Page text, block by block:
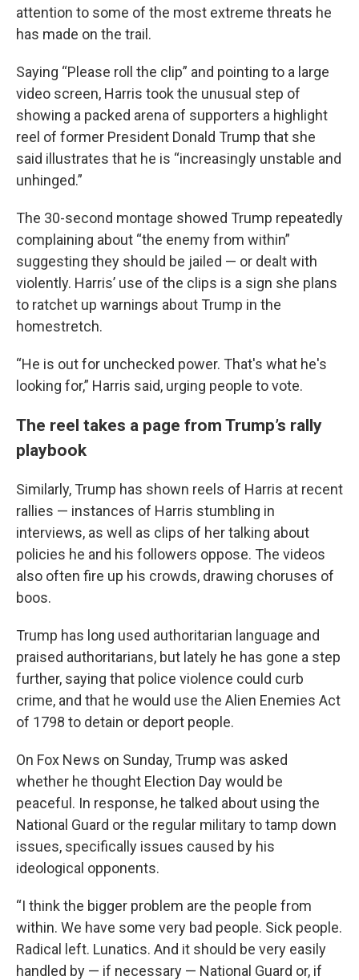
attention to some of the most extreme threats he
has made on the trail.
Saying “Please roll the clip” and pointing to a large
video screen, Harris took the unusual step of
showing a packed arena of supporters a highlight
reel of former President Donald Trump that she
said illustrates that he is “increasingly unstable and
unhinged.”
The 30-second montage showed Trump repeatedly
complaining about “the enemy from within”
suggesting they should be jailed — or dealt with
violently. Harris’ use of the clips is a sign she plans
to ratchet up warnings about Trump in the
homestretch.
“He is out for unchecked power. That's what he's
looking for,” Harris said, urging people to vote.
The reel takes a page from Trump’s rally
playbook
Similarly, Trump has shown reels of Harris at recent
rallies — instances of Harris stumbling in
interviews, as well as clips of her talking about
policies he and his followers oppose. The videos
also often fire up his crowds, drawing choruses of
boos.
Trump has long used authoritarian language and
praised authoritarians, but lately he has gone a step
further, saying that police violence could curb
crime, and that he would use the Alien Enemies Act
of 1798 to detain or deport people.
On Fox News on Sunday, Trump was asked
whether he thought Election Day would be
peaceful. In response, he talked about using the
National Guard or the regular military to tamp down
issues, specifically issues caused by his
ideological opponents.
“I think the bigger problem are the people from
within. We have some very bad people. Sick people.
Radical left. Lunatics. And it should be very easily
handled by — if necessary — National Guard or, if